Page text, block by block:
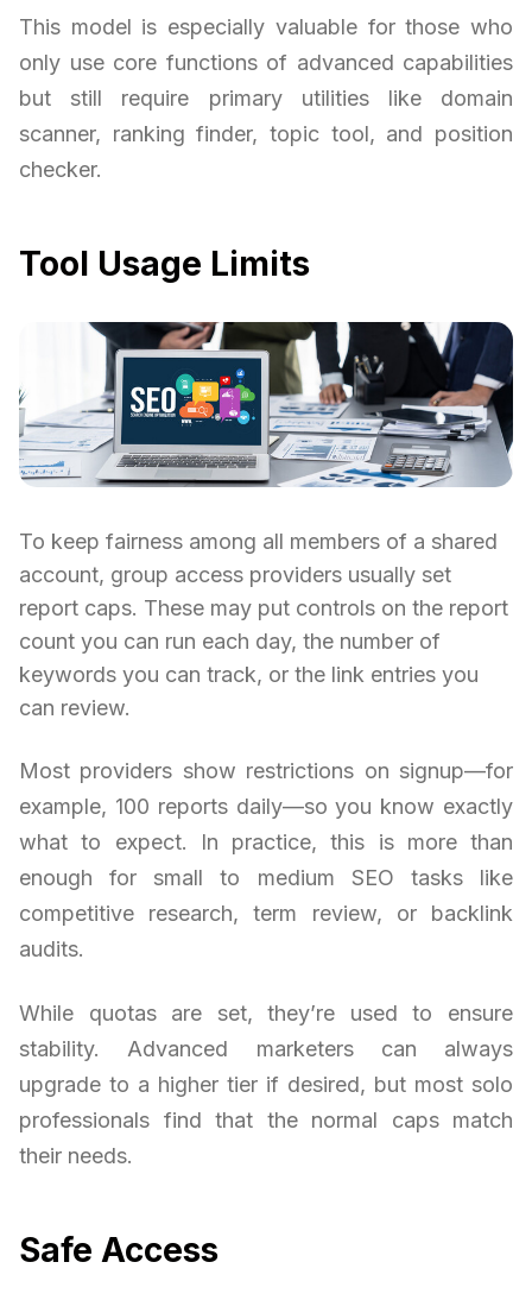
This model is especially valuable for those who
only use core functions of advanced capabilities
but still require primary utilities like domain
scanner, ranking finder, topic tool, and position
checker.
Tool Usage Limits
To keep fairness among all members of a shared
account, group access providers usually set
report caps. These may put controls on the report
count you can run each day, the number of
keywords you can track, or the link entries you
can review.
Most providers show restrictions on signup—for
example, 100 reports daily—so you know exactly
what to expect. In practice, this is more than
enough for small to medium SEO tasks like
competitive research, term review, or backlink
audits.
While quotas are set, they’re used to ensure
stability. Advanced marketers can always
upgrade to a higher tier if desired, but most solo
professionals find that the normal caps match
their needs.
Safe Access